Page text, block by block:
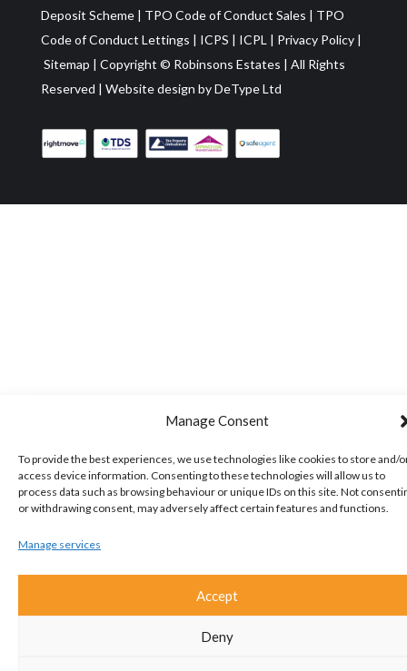
Manage Consent
To provide the best experiences, we use technologies like cookies to store and/
access device information. Consenting to these technologies will allow us to
process data such as browsing behaviour or unique IDs on this site. Not
or withdrawing consent, may adversely affect certain features and functions.
Manage services
Accept
Deny
Deposit Scheme| TPO Code of Conduct Sales | TPO
Code of Conduct Lettings | ICPS | ICPL | Privacy Policy|
Sitemap | Copyright © Robinsons Estates | All Rights
Reserved | Website design byDeType Ltd